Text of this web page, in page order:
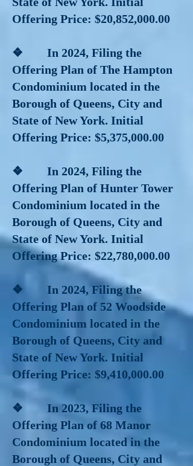
Offering Price: $20,852,000.00
❖ In 2024, Filing the
Offering Plan of The Hampton
Condominium located in the
Borough of Queens, City and
State of New York. Initial
Offering Price: $5,375,000.00
❖ In 2024, Filing the
Offering Plan of Hunter Tower
Condominium located in the
Borough of Queens, City and
State of New York. Initial
Offering Price: $22,780,000.00
❖ In 2024, Filing the
Offering Plan of 52 Woodside
Condominium located in the
Borough of Queens, City and
State of New York. Initial
Offering Price: $​9,410,000.00
❖ In 2023, Filing the
Offering Plan of 68 Manor
Condominium located in the
Borough of Queens, City and